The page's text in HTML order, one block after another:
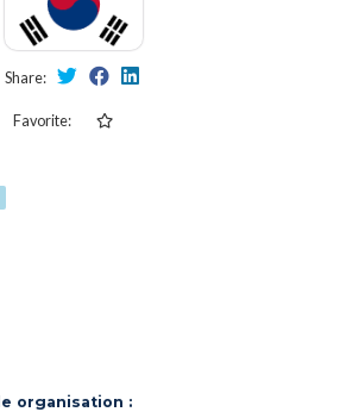
Share:
Favorite:
organisation :